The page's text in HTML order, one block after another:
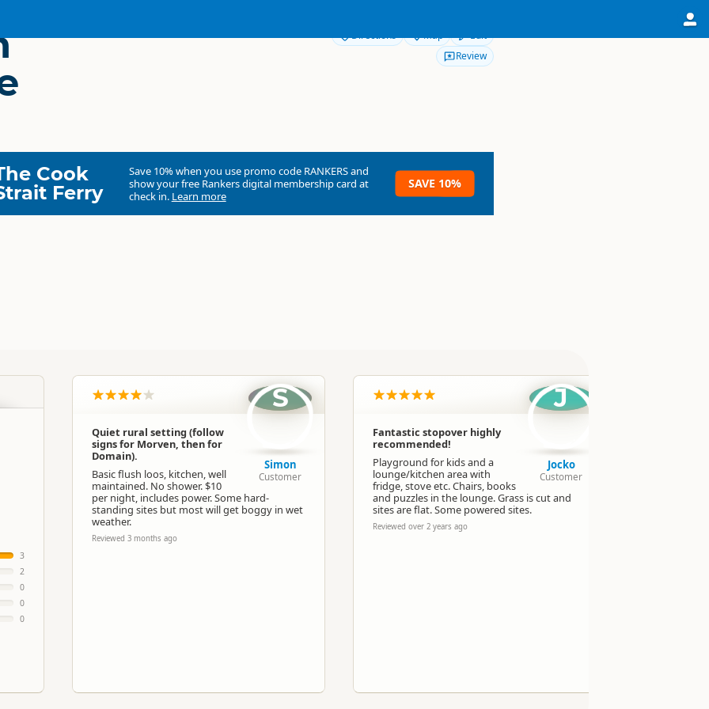
Directions Map
Edit
Review
Cook
Ferry
Save 10% when you use promo code RANKERSand
show your free Rankers digital membership card at
check in. Learn more
SAVE 10%
Basic Camping
Google Maps Apple Maps
-44.8225291363481
171.112765759802
Copy
Low Cost Camping
3
2
0
0
0
Quiet rural setting (follow
signs for Morven, then for
Domain).
Basic flush loos, kitchen, well
maintained. No shower. $10
per night, includes power. Some hard-
standing sites but most will get boggy in wet
weather.
Reviewed 3 months ago
S
Simon
Customer
Fantastic stopover highly
recommended!
Playground for kids and a
lounge/kitchen area with
fridge, stove etc. Chairs, books
and puzzles in the lounge. Grass is cut and
sites are flat. Some powered sites.
Reviewed over 2 years ago
J
Jocko
Customer